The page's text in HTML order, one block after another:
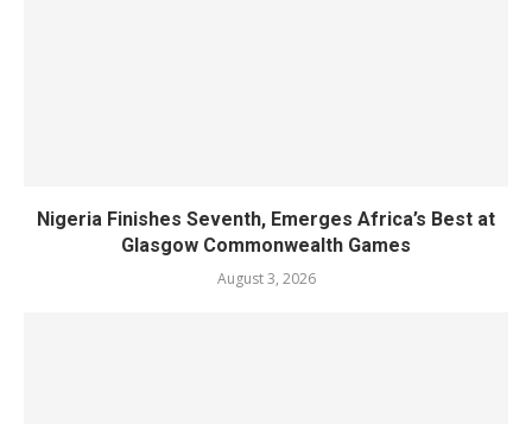
Nigeria Finishes Seventh, Emerges Africa’s Best at
Glasgow Commonwealth Games
August 3, 2026